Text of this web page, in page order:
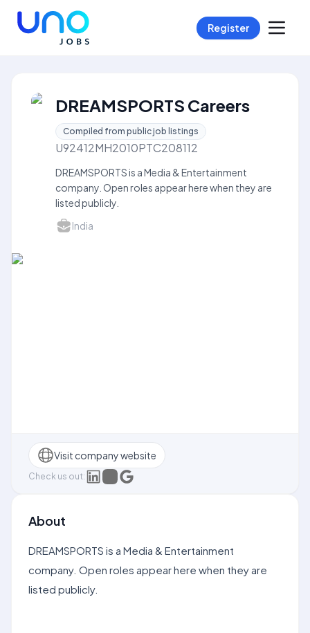
Register
DREAMSPORTS Careers
Compiled from public job listings
U92412MH2010PTC208112
DREAMSPORTS is a Media & Entertainment
company. Open roles appear here when they are
listed publicly.
India
Visit company website
Check us out:
About
DREAMSPORTS is a Media & Entertainment
company. Open roles appear here when they are
listed publicly.